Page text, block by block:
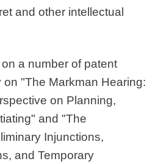
and other intellectual
a number of patent
"The Markman Hearing:
on Planning,
and "The
Injunctions,
and Temporary